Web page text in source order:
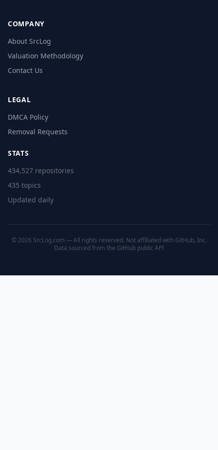
COMPANY
About SrcLog
Valuation Methodology
Contact Us
LEGAL
DMCA Policy
Removal Requests
STATS
434,527 repositories
435 topics
Updated daily
© 2026 SrcLog.com — All rights reserved. Not affiliated with GitHub, Inc.
Data sourced from the GitHub public API